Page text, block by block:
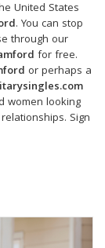
United States
. You can stop
through our
for free.
or perhaps a
women looking
Sign